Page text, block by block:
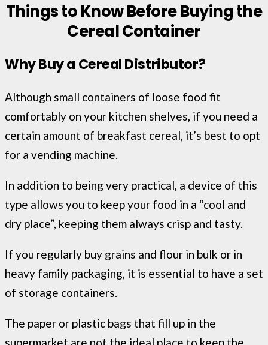
Things to Know Before Buying the
Cereal Container
Why Buy a Cereal Distributor?
Although small containers of loose food fit
comfortably on your kitchen shelves, if you need a
certain amount of breakfast cereal, it’s best to opt
for a vending machine.
In addition to being very practical, a device of this
type allows you to keep your food in a “cool and
dry place”, keeping them always crisp and tasty.
If you regularly buy grains and flour in bulk or in
heavy family packaging, it is essential to have a set
of storage containers.
The paper or plastic bags that fill up in the